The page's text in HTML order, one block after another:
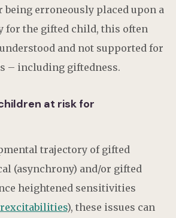
erroneously placed upon a
for the gifted child, this often
and not supported for
– including giftedness.
at risk for
trajectory of gifted
(asynchrony) and/or gifted
heightened sensitivities
), these issues can